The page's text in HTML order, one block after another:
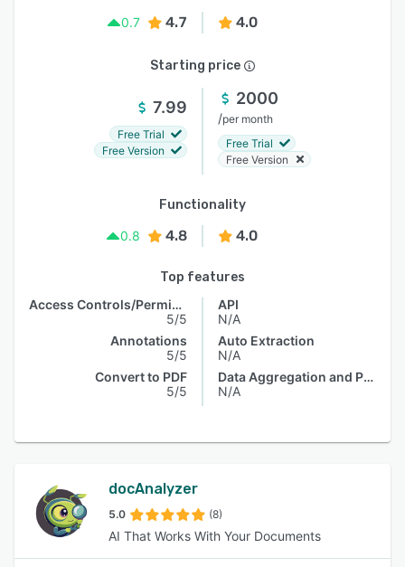
0.7
4.7 4.0
Starting price
7.99
Free Trial
Free Version
2000
/per month
Free Trial
Free Version
Functionality
0.8
4.8 4.0
Top features
Access Controls/Permissions
5/5
Annotations
5/5
Convert to PDF
5/5
API
N/A
Auto Extraction
N/A
Data Aggregation and Publishing
N/A
docAnalyzer
5.0 (8)
AI That Works With Your Documents